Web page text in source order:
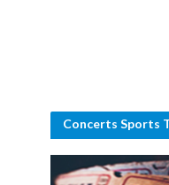
Concerts Sports